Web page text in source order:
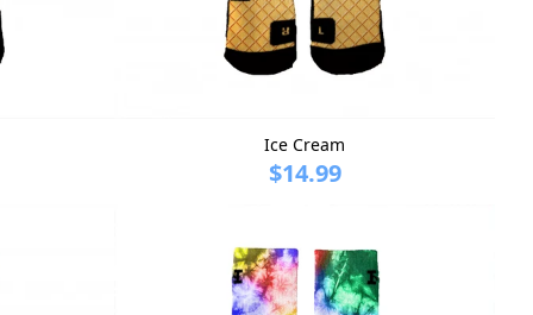
Ice Cream
$14.99